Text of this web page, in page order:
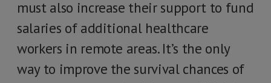
must also increase their support to fund
salaries of additional healthcare
workers in remote areas. It’s the only
way to improve the survival chances of